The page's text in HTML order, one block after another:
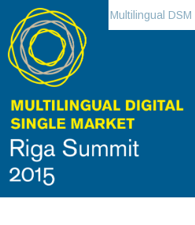
Multilingual DSM